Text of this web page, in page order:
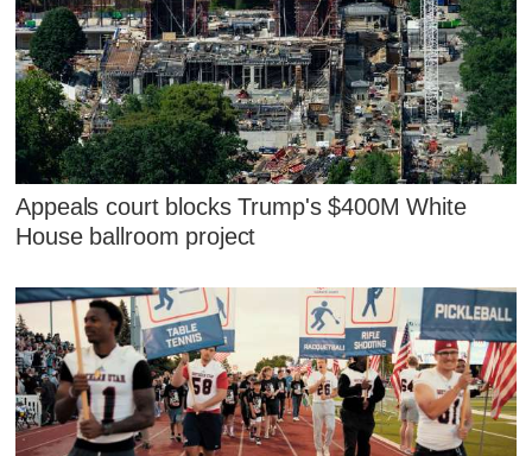
Appeals court blocks Trump's $400M White
House ballroom project